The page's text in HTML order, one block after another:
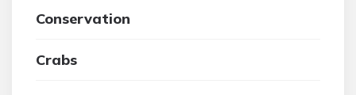
Conservation
Crabs